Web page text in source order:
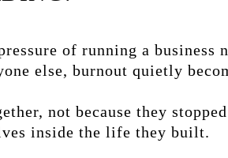
of running a business
else, burnout quietly
not because they
inside the life they built.